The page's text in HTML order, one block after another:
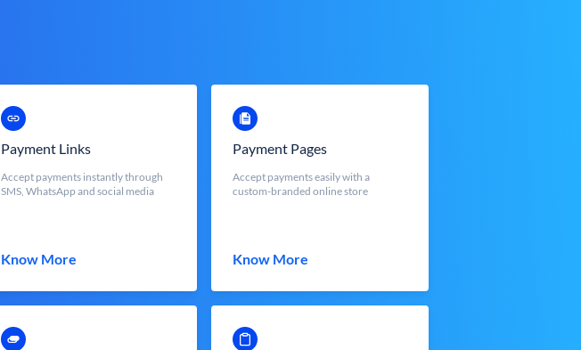
Payment Links
Accept payments instantly through
SMS, WhatsApp and social media
Know More
Payment Pages
Accept payments easily with a
custom-branded online store
Know More